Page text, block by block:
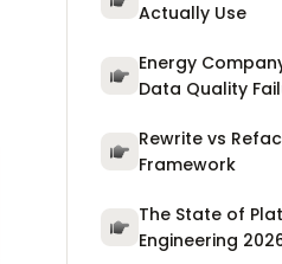
Actually Use
Energy
Data Quality
Rewrite vs
Framework
The State of
Engineering